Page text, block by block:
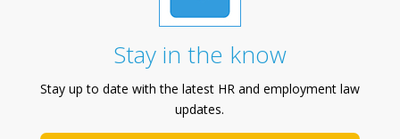
Stay in the know
Stay up to date with the latest HR and employment law
updates.